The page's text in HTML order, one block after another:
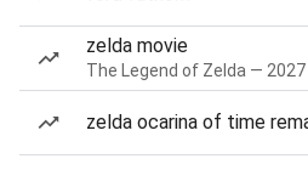
zelda movie
The Legend of Zelda —
zelda ocarina of time